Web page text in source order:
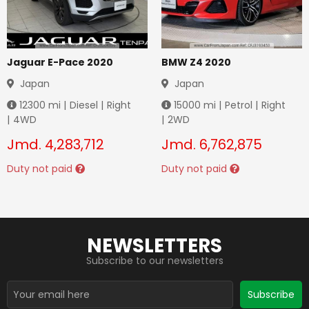
Jaguar E-Pace 2020
Japan
12300 mi | Diesel | Right
| 4WD
Jmd. 4,283,712
Duty not paid
BMW Z4 2020
Japan
15000 mi | Petrol | Right
| 2WD
Jmd. 6,762,875
Duty not paid
NEWSLETTERS
Subscribe to our newsletters
Subscribe